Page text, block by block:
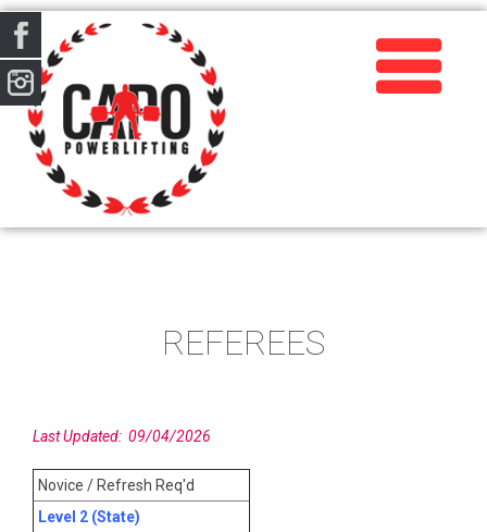
REFEREES
Last Updated: 09/04/2026
Novice / Refresh Req'd
Level 2 (State)